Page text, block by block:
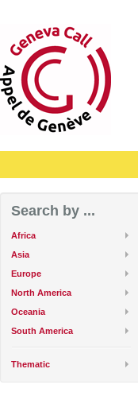
Search by ...
Africa
Asia
Europe
North America
Oceania
South America
Thematic